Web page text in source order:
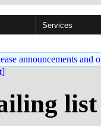
Services
announcements and